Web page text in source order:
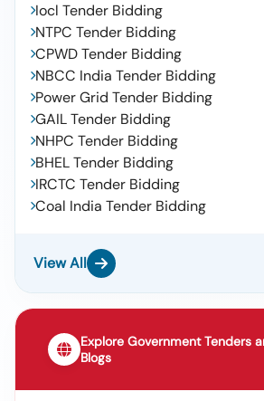
Iocl Tender Bidding
NTPC Tender Bidding
CPWD Tender Bidding
NBCC India Tender Bidding
Power Grid Tender Bidding
GAIL Tender Bidding
NHPC Tender Bidding
BHEL Tender Bidding
IRCTC Tender Bidding
Coal India Tender Bidding
View All
Explore Government Tenders
Blogs